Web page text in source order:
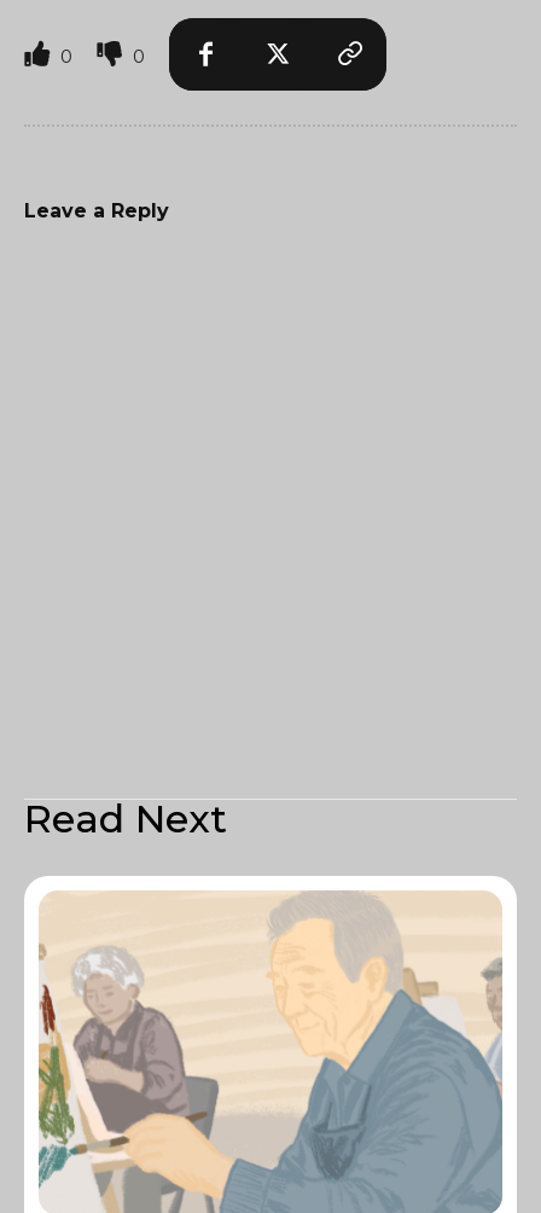
0 0
Leave a Reply
Read Next